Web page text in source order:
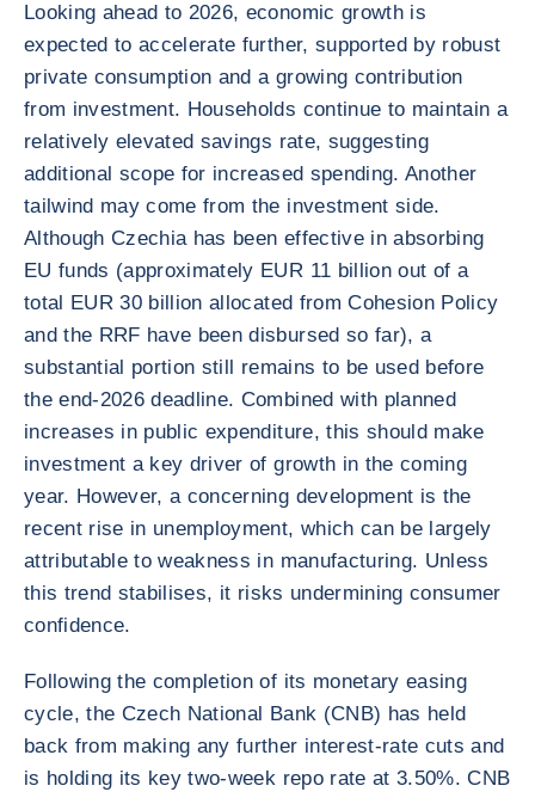
Looking ahead to 2026, economic growth is
expected to accelerate further, supported by robust
private consumption and a growing contribution
from investment. Households continue to maintain a
relatively elevated savings rate, suggesting
additional scope for increased spending. Another
tailwind may come from the investment side.
Although Czechia has been effective in absorbing
EU funds (approximately EUR 11 billion out of a
total EUR 30 billion allocated from Cohesion Policy
and the RRF have been disbursed so far), a
substantial portion still remains to be used before
the end-2026 deadline. Combined with planned
increases in public expenditure, this should make
investment a key driver of growth in the coming
year. However, a concerning development is the
recent rise in unemployment, which can be largely
attributable to weakness in manufacturing. Unless
this trend stabilises, it risks undermining consumer
confidence.
Following the completion of its monetary easing
cycle, the Czech National Bank (CNB) has held
back from making any further interest-rate cuts and
is holding its key two-week repo rate at 3.50%. CNB